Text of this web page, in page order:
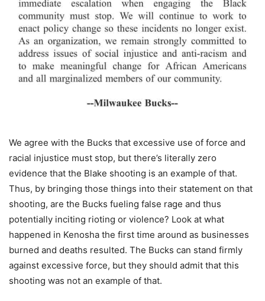
We agree with the Bucks that excessive use of force and
racial injustice must stop, but there’s literally zero
evidence that the Blake shooting is an example of that.
Thus, by bringing those things into their statement on that
shooting, are the Bucks fueling false rage and thus
potentially inciting rioting or violence? Look at what
happened in Kenosha the first time around as businesses
burned and deaths resulted. The Bucks can stand firmly
against excessive force, but they should admit that this
shooting was not an example of that.